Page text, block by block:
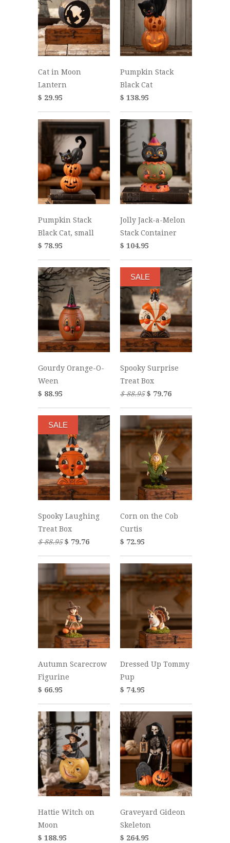
Cat in Moon
Lantern
$ 29.95
Pumpkin Stack
Black Cat
$ 138.95
Pumpkin Stack
Black Cat, small
$ 78.95
Jolly Jack-a-Melon
Stack Container
$ 104.95
Gourdy Orange-O-
Ween
$ 88.95
Spooky Surprise
Treat Box
$ 88.95$ 79.76
SALE
Spooky Laughing
Treat Box
$ 88.95$ 79.76
SALE
Corn on the Cob
Curtis
$ 72.95
Autumn Scarecrow
Figurine
$ 66.95
Dressed Up Tommy
Pup
$ 74.95
Hattie Witch on
Moon
$ 188.95
Graveyard Gideon
Skeleton
$ 264.95